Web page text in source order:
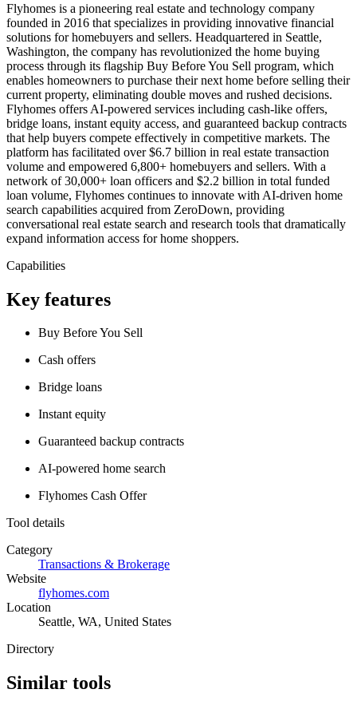
Flyhomes is a pioneering real estate and technology company
founded in 2016 that specializes in providing innovative financial
solutions for homebuyers and sellers. Headquartered in Seattle,
Washington, the company has revolutionized the home buying
process through its flagship Buy Before You Sell program, which
enables homeowners to purchase their next home before selling their
current property, eliminating double moves and rushed decisions.
Flyhomes offers AI-powered services including cash-like offers,
bridge loans, instant equity access, and guaranteed backup contracts
that help buyers compete effectively in competitive markets. The
platform has facilitated over $6.7 billion in real estate transaction
volume and empowered 6,800+ homebuyers and sellers. With a
network of 30,000+ loan officers and $2.2 billion in total funded
loan volume, Flyhomes continues to innovate with AI-driven home
search capabilities acquired from ZeroDown, providing
conversational real estate search and research tools that dramatically
expand information access for home shoppers.
Capabilities
Key features
Buy Before You Sell
Cash offers
Bridge loans
Instant equity
Guaranteed backup contracts
AI-powered home search
Flyhomes Cash Offer
Tool details
Category
Transactions & Brokerage
Website
flyhomes.com
Location
Seattle, WA, United States
Directory
Similar tools